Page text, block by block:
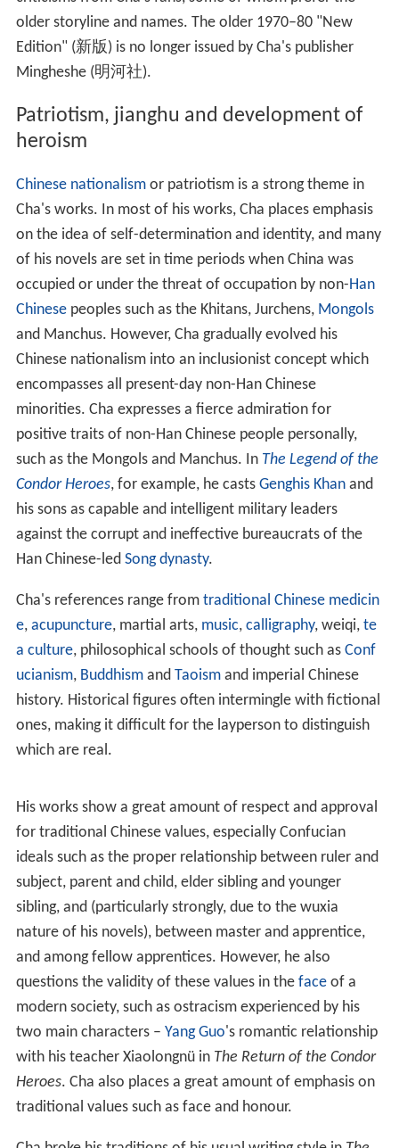
ge . He is also an honorary fellow of
St Antony's College,
Oxford andRobinson College, Cambridge , and a
Wynflete Fellow of Magdalen College, Oxford
When receiving his honorary doctorate at the University
of Cambridge in 2004, Cha expressed his wish to be a
non-honorary doctorate. In July 2010, Cha earned hisDo
ctor of Philosophyin oriental studies (Chinese history) at
St John's College, Cambridgewith a thesis on imperial
succession in the earlyTang dynasty .
Novels
Cha wrote a total of 15 fictional works, of which one ("
word of the Yue Maiden") is ashort storyand the other
14 are novels andnovellasof various length. Most of his
novels were initially published in daily instalments in
newspapers. The book editions were printed later. The
novels are:
Of these, the novels (The Legend of the Condor Heroes
he Return of the Condor Heroes, andThe Heavenly
Sword and the Dragon Saber) make up the
works are also linked to this trilogy (Demi-Gods and Semi
-Devilsis a precursor to the Condor Trilogy).Fox Volant o
f the Snowy MountainandThe Young Flying Foxare
companion works with the same protagonist and
characters fromThe Book and the Swordappear. A few
major characters fromSword Stained with Royal Blood
also appear in his final novel
Couplet
After Cha completed all his works, it was discovered that
the first characters of the first 14 titles can be joined
together to form a
couplet
with 7 characters on each
Traditional Chinese